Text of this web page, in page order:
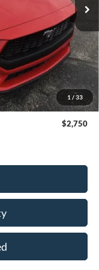
1 / 33
-$2,046
$41,799
-$2,500
$249
$39,548
$2,750